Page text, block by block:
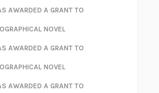
MEGHAN O’ROURKE
SCHUR
BREWER
FOX
AWARDED A GRANT TO
NOVEL
AWARDED A GRANT TO
NOVEL
AWARDED A GRANT TO